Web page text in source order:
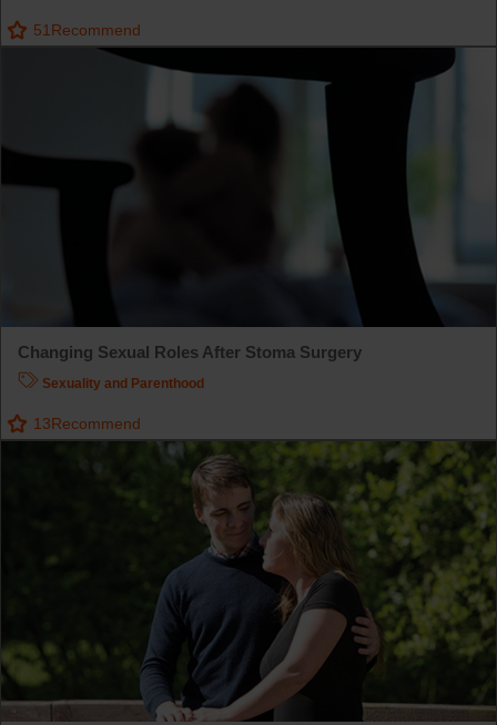
51 Recommend
Changing Sexual Roles After Stoma Surgery
Sexuality and Parenthood
13Recommend